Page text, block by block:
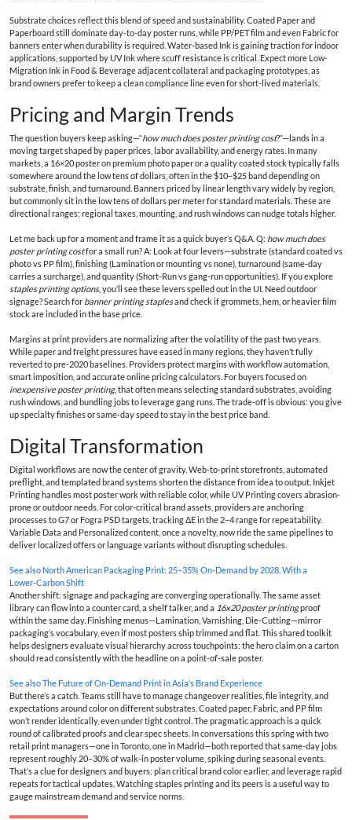
Substrate choices reflect this blend of speed and sustainability. Coated Paper and
Paperboard still dominate day-to-day poster runs, while PP/PET film and even Fabric for
banners enter when durability is required. Water-based Ink is gaining traction for indoor
applications, supported by UV Ink where scuff resistance is critical. Expect more Low-
Migration Ink in Food & Beverage adjacent collateral and packaging prototypes, as
brand owners prefer to keep a clean compliance line even for short-lived materials.
Pricing and Margin Trends
The question buyers keep asking—“how much does poster printing cost?”—lands in a
moving target shaped by paper prices, labor availability, and energy rates. In many
markets, a 16×20 poster on premium photo paper or a quality coated stock typically falls
somewhere around the low tens of dollars, often in the $10–$25 band depending on
substrate, finish, and turnaround. Banners priced by linear length vary widely by region,
but commonly sit in the low tens of dollars per meter for standard materials. These are
directional ranges; regional taxes, mounting, and rush windows can nudge totals higher.
Let me back up for a moment and frame it as a quick buyer’s Q&A. Q: how much does
poster printing costfor a small run? A: Look at four levers—substrate (standard coated vs
photo vs PP film), finishing (Lamination or mounting vs none), turnaround (same-day
carries a surcharge), and quantity (Short-Run vs gang-run opportunities). If you explore
staples printing options, you’ll see these levers spelled out in the UI. Need outdoor
signage? Search for banner printing staplesand check if grommets, hem, or heavier film
stock are included in the base price.
Margins at print providers are normalizing after the volatility of the past two years.
While paper and freight pressures have eased in many regions, they haven’t fully
reverted to pre-2020 baselines. Providers protect margins with workflow automation,
smart imposition, and accurate online pricing calculators. For buyers focused on
inexpensive poster printing, that often means selecting standard substrates, avoiding
rush windows, and bundling jobs to leverage gang runs. The trade-off is obvious: you give
up specialty finishes or same-day speed to stay in the best price band.
Digital Transformation
Digital workflows are now the center of gravity. Web-to-print storefronts, automated
preflight, and templated brand systems shorten the distance from idea to output. Inkjet
Printing handles most poster work with reliable color, while UV Printing covers abrasion-
prone or outdoor needs. For color-critical brand assets, providers are anchoring
processes to G7 or Fogra PSD targets, tracking ΔE in the 2–4 range for repeatability.
Variable Data and Personalized content, once a novelty, now ride the same pipelines to
deliver localized offers or language variants without disrupting schedules.
See also North American Packaging Print: 25–35% On‑Demand by 2028, With a
Lower‑Carbon Shift
Another shift: signage and packaging are converging operationally. The same asset
library can flow into a counter card, a shelf talker, and a 16x20 poster printingproof
within the same day. Finishing menus—Lamination, Varnishing, Die-Cutting—mirror
packaging’s vocabulary, even if most posters ship trimmed and flat. This shared toolkit
helps designers evaluate visual hierarchy across touchpoints: the hero claim on a carton
should read consistently with the headline on a point-of-sale poster.
See alsoThe Future of On‑Demand Print in Asia’s Brand Experience
But there’s a catch. Teams still have to manage changeover realities, file integrity, and
expectations around color on different substrates. Coated paper, Fabric, and PP film
won’t render identically, even under tight control. The pragmatic approach is a quick
round of calibrated proofs and clear spec sheets. In conversations this spring with two
retail print managers—one in Toronto, one in Madrid—both reported that same-day jobs
represent roughly 20–30% of walk-in poster volume, spiking during seasonal events.
That’s a clue for designers and buyers: plan critical brand color earlier, and leverage rapid
repeats for tactical updates. Watching staples printing and its peers is a useful way to
gauge mainstream demand and service norms.